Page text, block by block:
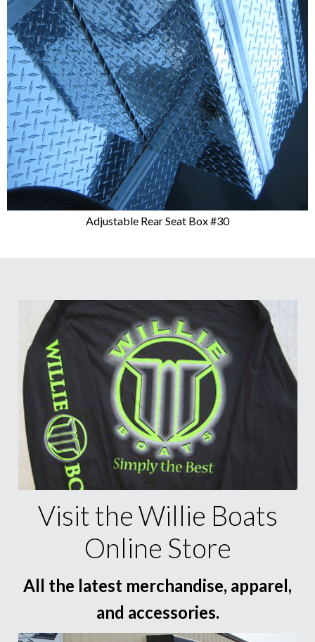
Adjustable Rear Seat Box #30
Visit the Willie Boats
Online Store
All the latest merchandise, apparel,
and accessories.